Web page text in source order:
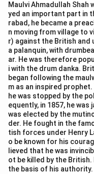
Maulvi Ahmadullah Shah
yed an important part in
rabad, he became a
n moving from village to
r) against the British and
a palanquin, with
ar. He was therefore
i with the drum danka.
began following the
m as an inspired prophet.
he was stopped by the
equently, in 1857, he was
was elected by the
der. He fought in the
tish forces under Henry
o be known for his
lieved that he was
ot be killed by the
the basis of his authority.